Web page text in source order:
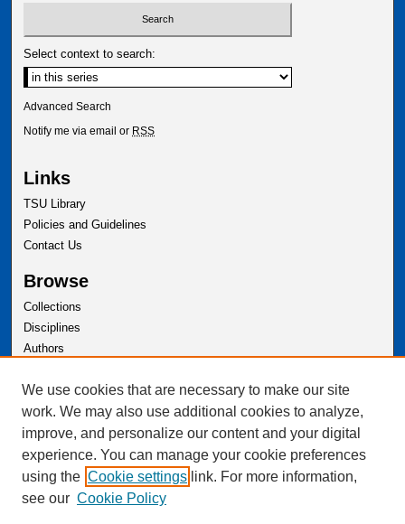
Select context to search:
Advanced Search
Notify me via email or RSS
Links
TSU Library
Policies and Guidelines
Contact Us
Browse
Collections
Disciplines
Authors
Author Corner
Author FAQ
We use cookies that are necessary to make our site
work. We may also use additional cookies to analyze,
improve, and personalize our content and your digital
experience. You can manage your cookie preferences
using the Cookie settings link. For more information,
see our Cookie Policy